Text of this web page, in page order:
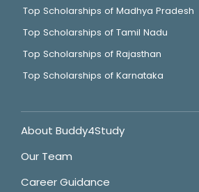
Top Scholarships of Madhya Pradesh
Top Scholarships of Tamil Nadu
Top Scholarships of Rajasthan
Top Scholarships of Karnataka
About Buddy4Study
Our Team
Career Guidance